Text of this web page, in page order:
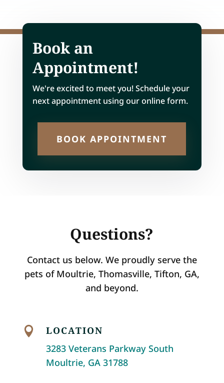
Book an
Appointment!
We're excited to meet you! Schedule your
next appointment using our online form.
BOOK APPOINTMENT
Questions?
Contact us below. We proudly serve the
pets of Moultrie, Thomasville, Tifton, GA,
and beyond.

LOCATION
3283 Veterans Parkway South
Moultrie, GA 31788